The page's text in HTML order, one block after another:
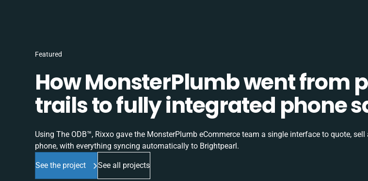
Featured
How MonsterPlumb went from
trails to fully integrated phone
Using The ODB™, Rixxo gave the MonsterPlumb eCommerce team a single interface to quote,
phone, with everything syncing automatically to Brightpearl.
See the project See all projects